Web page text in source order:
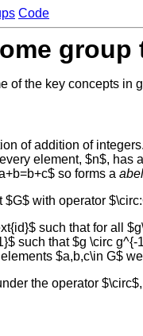
Code
group
of the key concepts in
of addition of
element, $n$,
so forms a
with operator
such that for all
such that $g \circ g^{-
$a,b,c\in G$
the operator